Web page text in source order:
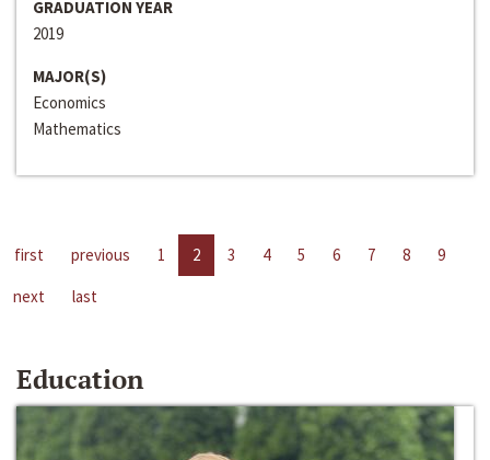
GRADUATION YEAR
2019
MAJOR(S)
Economics
Mathematics
first previous 1 2 3 4 5 6 7 8
9
next
last
Education